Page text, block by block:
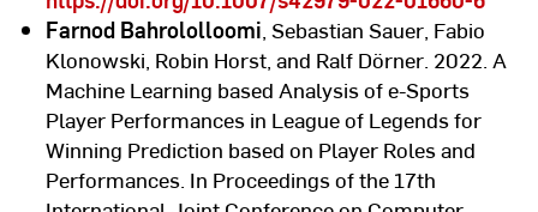
Farnod Bahrololloomi, Sebastian Sauer, Fabio
Klonowski, Robin Horst, and Ralf Dörner. 2022. A
Machine Learning based Analysis of e-Sports
Player Performances in League of Legends for
Winning Prediction based on Player Roles and
Performances. In Proceedings of the 17th